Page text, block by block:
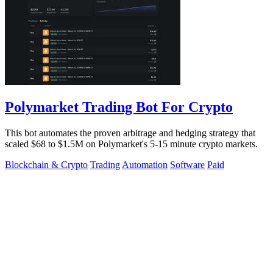
Polymarket Trading Bot For Crypto
This bot automates the proven arbitrage and hedging strategy that
scaled $68 to $1.5M on Polymarket's 5-15 minute crypto markets.
Blockchain & Crypto Trading Automation Software Paid